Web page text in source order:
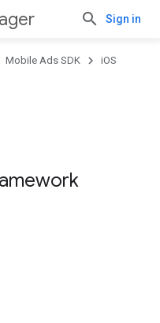
Sign in
Mobile Ads SDK
iOS